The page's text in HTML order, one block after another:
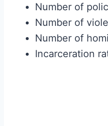
Number of
Number of
Number of
Incarceration